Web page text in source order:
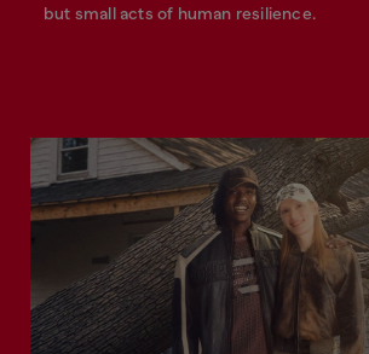
but small acts of human resilience.